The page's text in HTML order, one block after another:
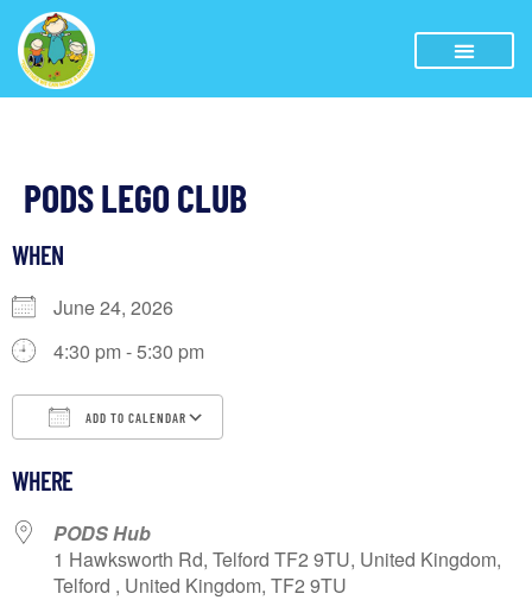
PODS LEGO CLUB
WHEN
June 24, 2026
4:30 pm - 5:30 pm
ADD TO CALENDAR
WHERE
PODS Hub
1 Hawksworth Rd, Telford TF2 9TU, United Kingdom,
Telford , United Kingdom, TF2 9TU